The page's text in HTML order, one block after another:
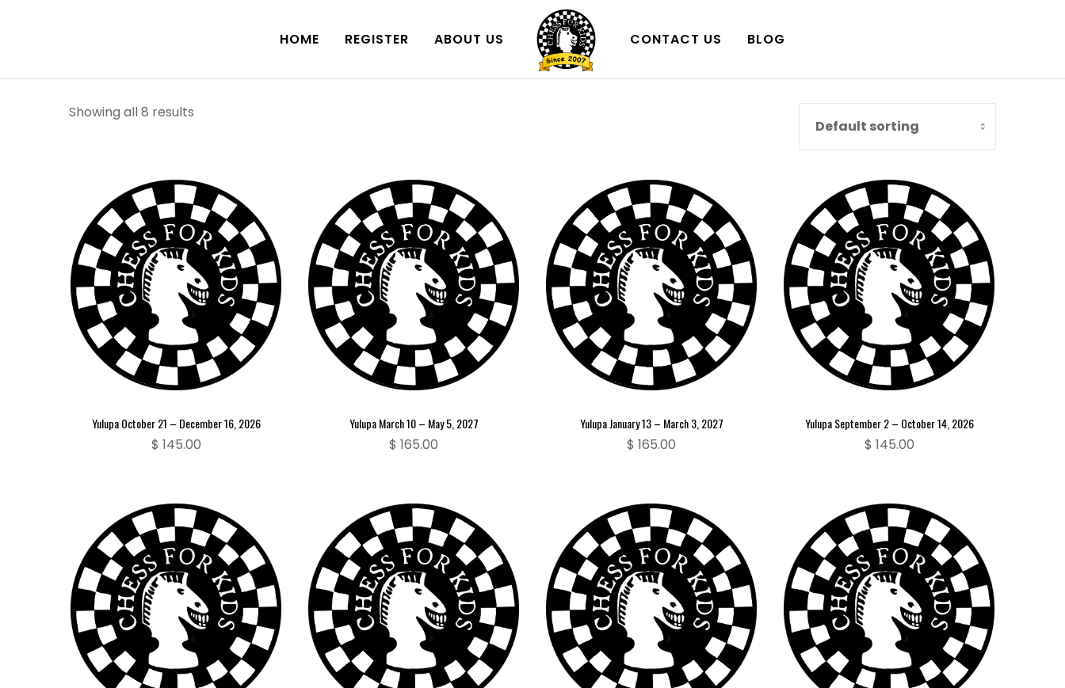
HOME REGISTER ABOUT US CONTACT US BLOG
Showing all 8 results
Yulupa October 21 – December 16, 2026
$ 145.00
Yulupa March 10 – May 5, 2027
$ 165.00
Yulupa January 13 – March 3, 2027
$ 165.00
Yulupa September 2 – October 14, 2026
$ 145.00